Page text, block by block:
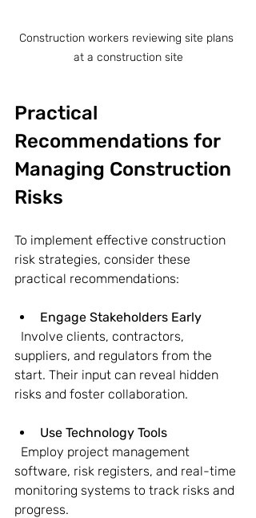
Construction workers reviewing site plans
at a construction site
Practical
Recommendations for
Managing Construction
Risks
To implement effective construction
risk strategies, consider these
practical recommendations:
Engage Stakeholders Early
suppliers, and regulators from the
start. Their input can reveal hidden
risks and foster collaboration.
Use Technology Tools
software, risk registers, and real-time
monitoring systems to track risks and
progress.